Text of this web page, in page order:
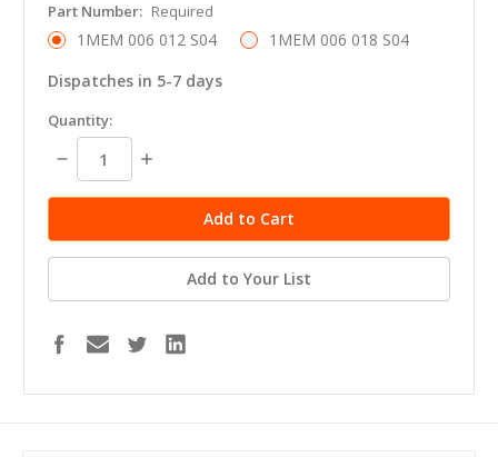
Part Number: Required
1MEM 006 012 S04
1MEM 006 018 S04
Dispatches in 5-7 days
in
stock
Quantity:
Decrease
Quantity:
Increase
Add to Your List